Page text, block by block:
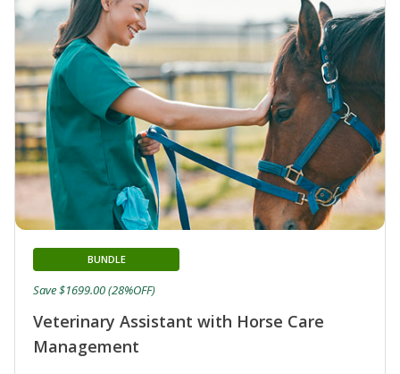
Veterinary Assistant with Horse Care
Management
BUNDLE
Save $1699.00 (28%OFF)